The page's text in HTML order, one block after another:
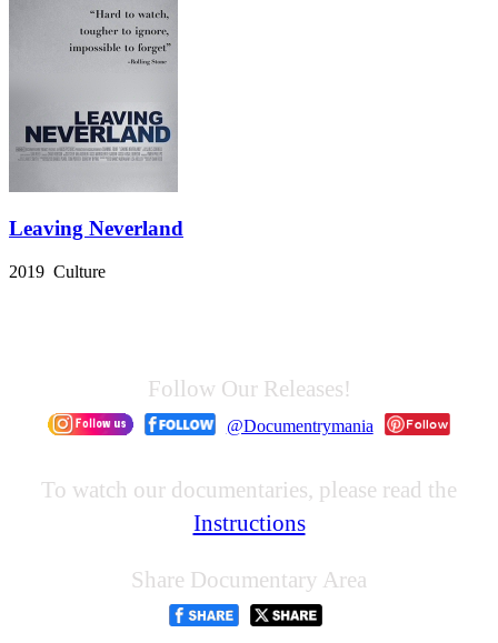
Leaving Neverland
2019 Culture
Follow Our Releases!
@Documentrymania
To watch our documentaries, please read the
Instructions
Share Documentary Area